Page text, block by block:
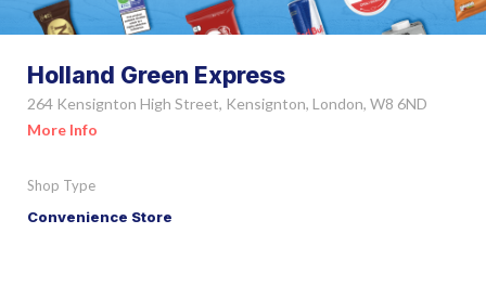
Holland Green Express
264 Kensignton High Street, Kensignton, London, W8 6ND
More Info
Shop Type
Convenience Store